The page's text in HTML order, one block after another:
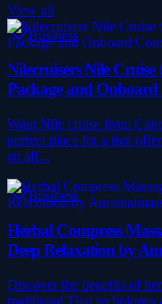
View all
Business
Nilecruisers Nile
Package and
Want Nile cruise from
perfect place for a that
an aff...
Business
Herbal Compress
Deep Relaxation by
Discover the benefits of
traditional Thai techniques